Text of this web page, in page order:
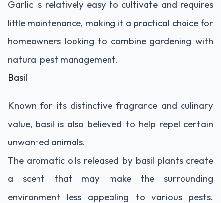
Garlic is relatively easy to cultivate and requires
little maintenance, making it a practical choice for
homeowners looking to combine gardening with
natural pest management.
Basil
Known for its distinctive fragrance and culinary
value, basil is also believed to help repel certain
unwanted animals.
The aromatic oils released by basil plants create
a scent that may make the surrounding
environment less appealing to various pests.